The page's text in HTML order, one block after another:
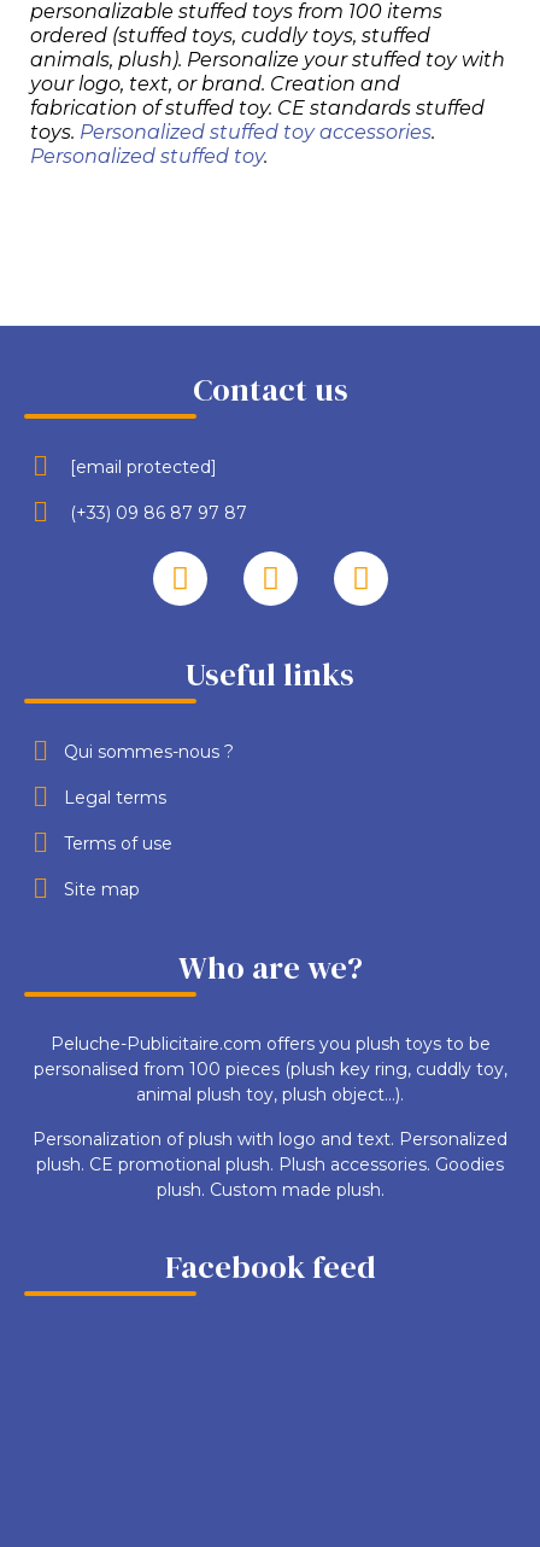
personalizable stuffed toys from 100 items
ordered (stuffed toys, cuddly toys, stuffed
animals, plush). Personalize your stuffed toy with
your logo, text, or brand. Creation and
fabrication of stuffed toy. CE standards stuffed
toys. Personalized stuffed toy accessories.
Personalized stuffed toy.
Contact us
[email protected]
(+33) 09 86 87 97 87
Useful links
Qui sommes-nous ?
Legal terms
Terms of use
Site map
Who are we?
Peluche-Publicitaire.com offers you plush toys to be
personalised from 100 pieces (plush key ring, cuddly toy,
animal plush toy, plush object...).
Personalization of plush with logo and text. Personalized
plush. CE promotional plush. Plush accessories. Goodies
plush. Custom made plush.
Facebook feed